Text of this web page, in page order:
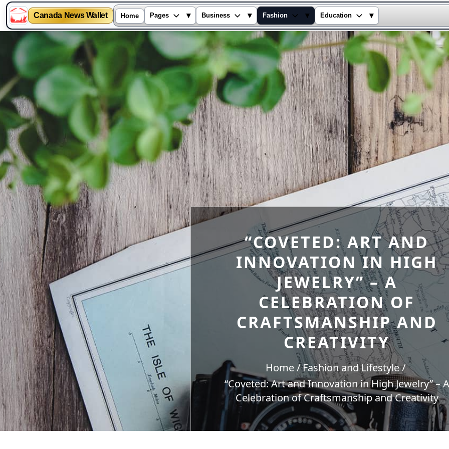
Canada News Wallet Home Pages ▾ Business ▾ Fashion ▾ Education ▾
“COVETED: ART AND
INNOVATION IN HIGH
JEWELRY” – A
CELEBRATION OF
CRAFTSMANSHIP AND
CREATIVITY
Home
Fashion and Lifestyle
“Coveted: Art and Innovation in High Jewelry” – A
Celebration of Craftsmanship and Creativity